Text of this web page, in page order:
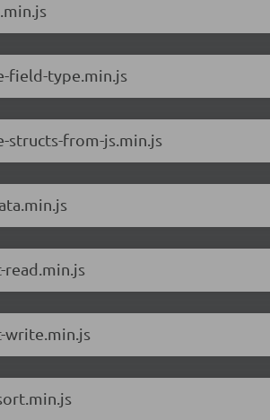
field-type.min.js
structs-from-js.min.js
write.min.js